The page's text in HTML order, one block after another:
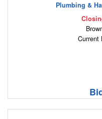
Plumbing &
Current